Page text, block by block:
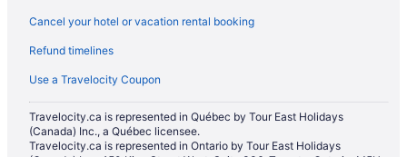
Cancel your hotel or vacation rental booking
Refund timelines
Use a Travelocity Coupon
Travelocity.ca is represented in Québec by Tour East Holidays
(Canada) Inc., a Québec licensee.
Travelocity.ca is represented in Ontario by Tour East Holidays